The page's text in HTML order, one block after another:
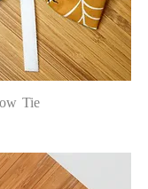
View
Tie